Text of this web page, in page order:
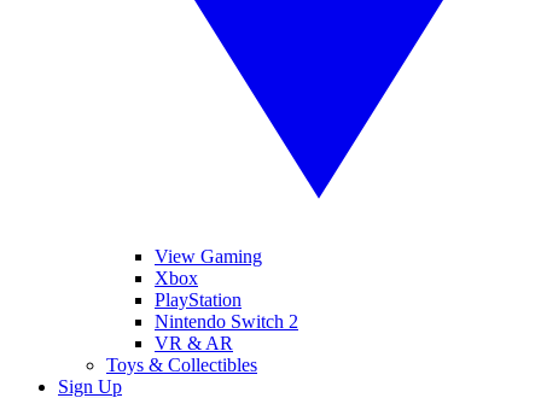
View Gaming
Xbox
PlayStation
Nintendo Switch 2
VR & AR
Toys & Collectibles
Sign Up